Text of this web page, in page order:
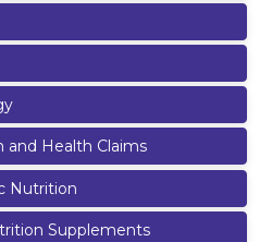
and Health Claims
Nutrition
Supplements